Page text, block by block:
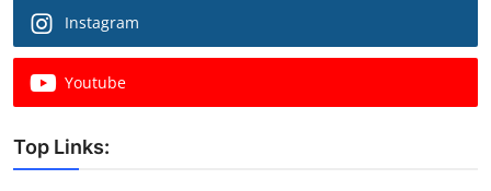
Instagram
Youtube
Top Links: